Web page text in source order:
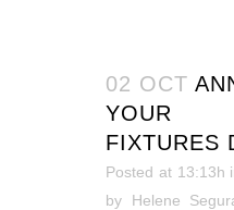
02 OCT
YOUR
FIXTURES
Posted at 13:13h
by Helene